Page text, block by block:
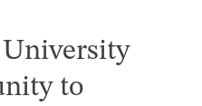
University
to